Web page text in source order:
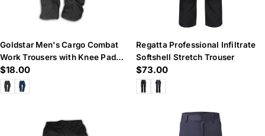
Goldstar Men's Cargo Combat
Work Trousers with Knee Pad
Pockets
Regular
price
$18.00
Regatta Professional Infiltrate
Softshell Stretch Trouser
Regular
price
$73.00